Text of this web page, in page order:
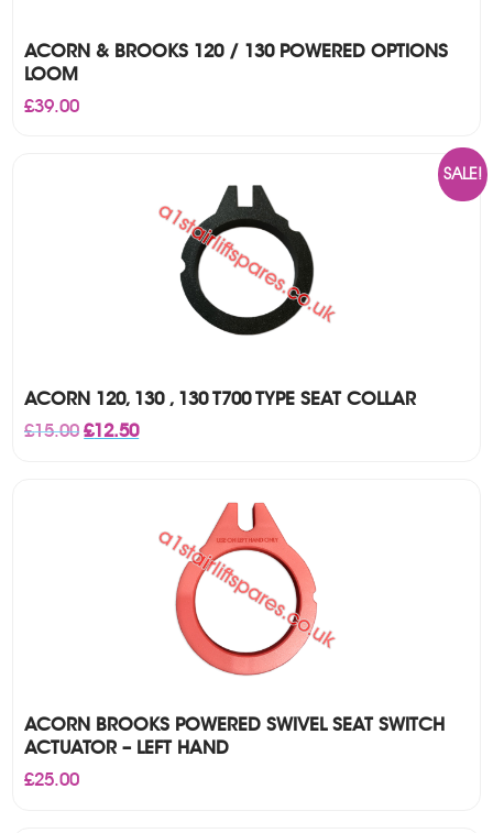
ACORN & BROOKS 120 / 130 POWERED OPTIONS
LOOM
£39.00
SALE!
ACORN 120, 130 , 130 T700 TYPE SEAT COLLAR
£15.00 Original
£12.50Current
ACORN BROOKS POWERED SWIVEL SEAT SWITCH
ACTUATOR – LEFT HAND
£25.00